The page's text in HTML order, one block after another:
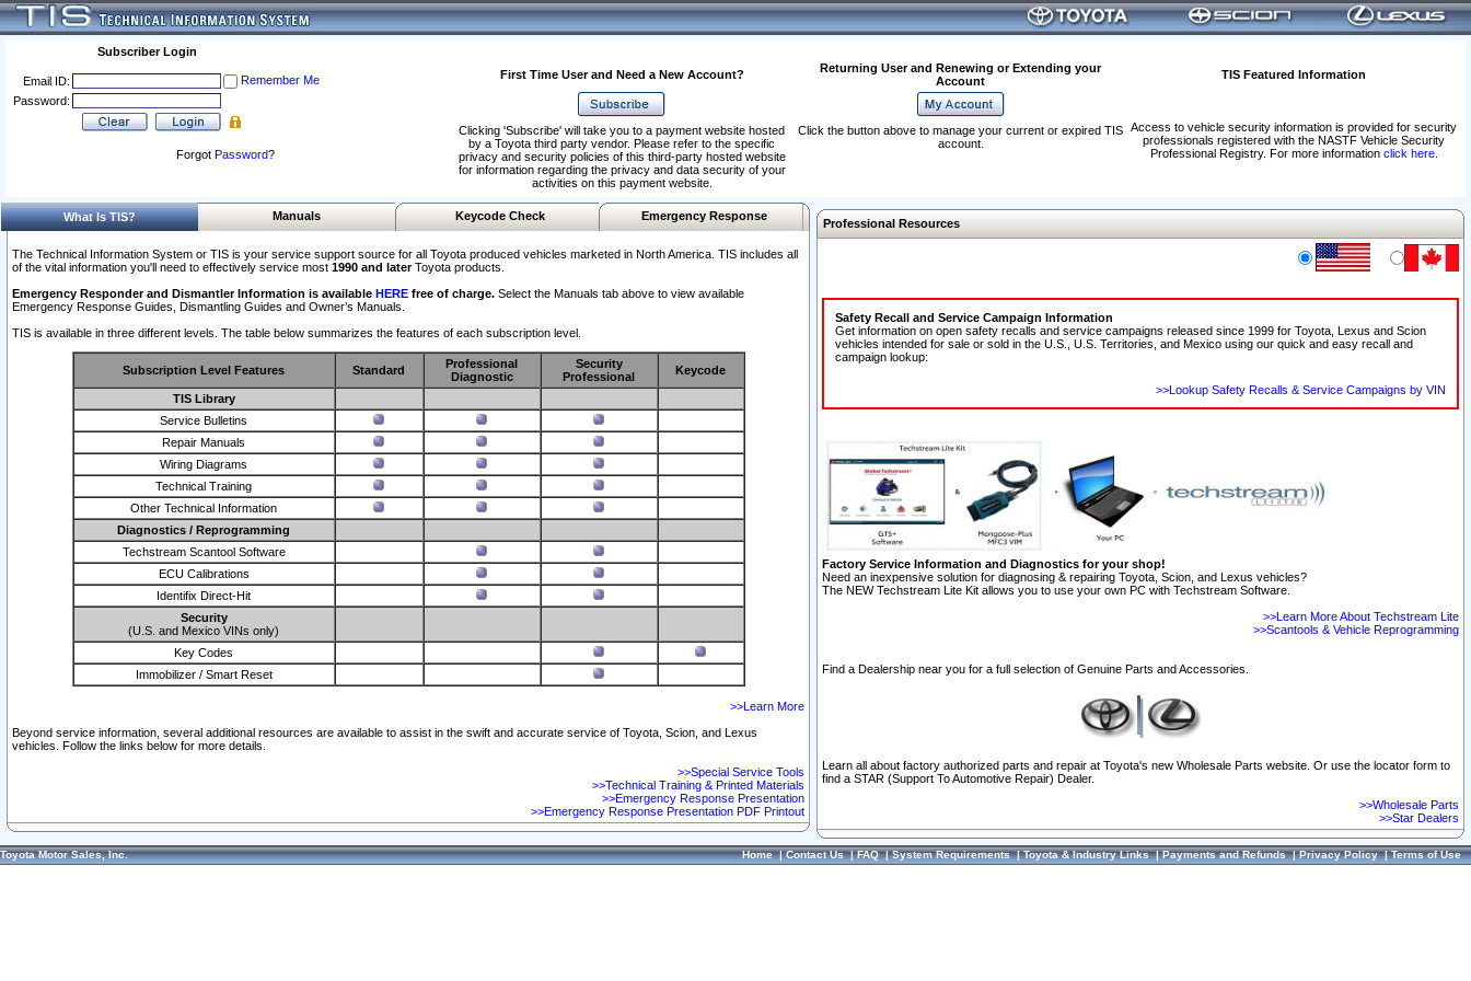
Subscriber Login
Email ID:
Remember Me
Password:
Forgot Password?
First Time User and Need a New Account?
Returning User and Renewing or Extending your
Account
TIS Featured Information
Access to vehicle security information is provided for security
professionals registered with the NASTF Vehicle Security
Professional Registry. For more information click here.
Clicking 'Subscribe' will take you to a payment website hosted
by a Toyota third party vendor. Please refer to the specific
privacy and security policies of this third-party hosted website
for information regarding the privacy and data security of your
activities on this payment website.
Click the button above to manage your current or expired TIS
account.
What Is TIS? Manuals Keycode Check Emergency Response
The Technical Information System or TIS is your service support source for all Toyota produced vehicles marketed in North America. TIS includes all
of the vital information you'll need to effectively service most 1990 and laterToyota products.
Emergency Responder and Dismantler Information is available HERE free of charge. Select the Manuals tab above to view available
Emergency Response Guides, Dismantling Guides and Owner’s Manuals.
TIS is available in three different levels. The table below summarizes the features of each subscription level.
Subscription Level Features Standard
Professional
Diagnostic
Security
Professional
Keycode
TIS Library
Service Bulletins
Repair Manuals
Wiring Diagrams
Technical Training
Other Technical Information
Diagnostics / Reprogramming
Techstream Scantool Software
ECU Calibrations
Identifix Direct-Hit
Security
(U.S. and Mexico VINs only)
Key Codes
Immobilizer / Smart Reset
>>Learn More
Beyond service information, several additional resources are available to assist in the swift and accurate service of Toyota, Scion, and Lexus
vehicles. Follow the links below for more details.
>>Special Service Tools
>>Technical Training & Printed Materials
>>Emergency Response Presentation
>>Emergency Response Presentation PDF Printout
Professional Resources
Safety Recall and Service Campaign Information
Get information on open safety recalls and service campaigns released since 1999 for Toyota, Lexus and Scion
vehicles intended for sale or sold in the U.S., U.S. Territories, and Mexico using our quick and easy recall and
campaign lookup:
>>Lookup Safety Recalls & Service Campaigns by VIN
Factory Service Information and Diagnostics for your shop!
Need an inexpensive solution for diagnosing & repairing Toyota, Scion, and Lexus vehicles?
The NEW Techstream Lite Kit allows you to use your own PC with Techstream Software.
>>Learn More About Techstream Lite
>>Scantools & Vehicle Reprogramming
Find a Dealership near you for a full selection of Genuine Parts and Accessories.
Learn all about factory authorized parts and repair at Toyota's new Wholesale Parts website. Or use the locator form to
find a STAR (Support To Automotive Repair) Dealer.
>>Wholesale Parts
>>Star Dealers
Toyota Motor Sales, Inc. Home|Contact Us|FAQ|System Requirements|Toyota & Industry Links|Payments and Refunds|Privacy Policy|Terms of Use